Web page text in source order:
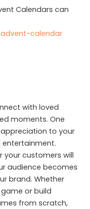
Calendars can
calendar
with loved
moments. One
to your
your customers will
audience becomes
brand. Whether
or build
from scratch,